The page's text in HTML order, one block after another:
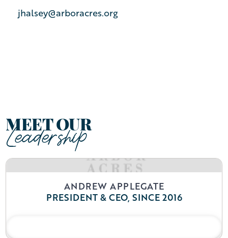
jhalsey@arboracres.org
MEET OUR
Leadership
ANDREW APPLEGATE
PRESIDENT & CEO, SINCE 2016